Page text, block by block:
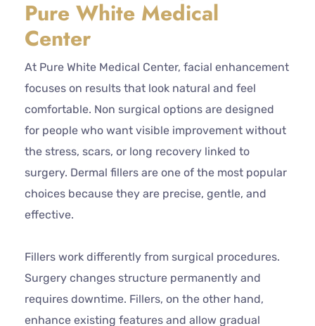
Pure White Medical
Center
At Pure White Medical Center, facial enhancement
focuses on results that look natural and feel
comfortable. Non surgical options are designed
for people who want visible improvement without
the stress, scars, or long recovery linked to
surgery. Dermal fillers are one of the most popular
choices because they are precise, gentle, and
effective.
Fillers work differently from surgical procedures.
Surgery changes structure permanently and
requires downtime. Fillers, on the other hand,
enhance existing features and allow gradual